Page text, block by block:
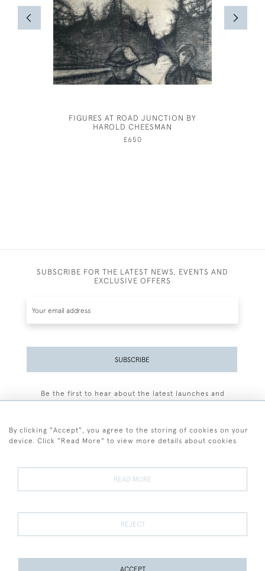
FIGURES AT ROAD JUNCTION BY
HAROLD CHEESMAN
£650
SUBSCRIBE FOR THE LATEST NEWS, EVENTS AND
EXCLUSIVE OFFERS
SUBSCRIBE
Be the first to hear about the latest launches and
Terms and Conditions
Terms of Sale Privacy Policy Cookies
By clicking "Accept", you agree to the storing of cookies on your
device. Click "Read More" to view more details about cookies
READ MORE
REJECT
ACCEPT